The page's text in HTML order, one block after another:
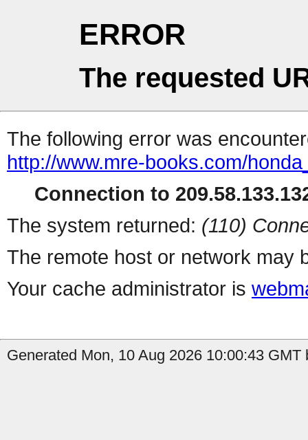
ERROR
The requested
The following error was
http://www.mre-books.com/
Connection to
The system returned: (110)
The remote host or network may
Your cache administrator is
Generated Mon, 10 Aug 2026 10:00:43